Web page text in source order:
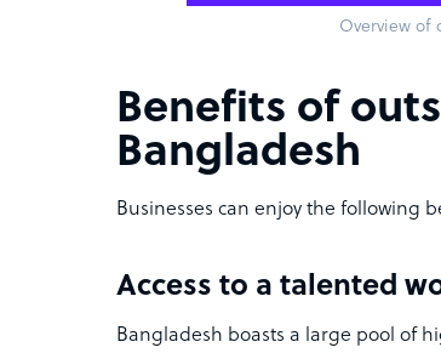
Overview of
Benefits of
Bangladesh
Businesses can enjoy the following
Access to a talented
Bangladesh boasts a large pool of